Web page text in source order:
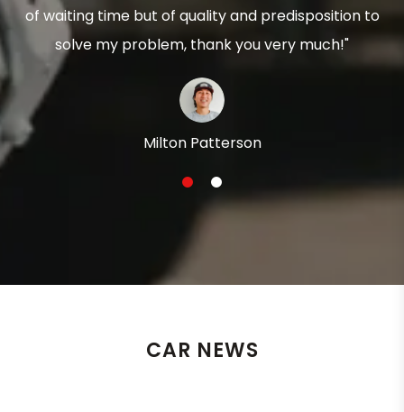
of waiting time but of quality and predisposition to
solve my problem, thank you very much!"
Milton Patterson
1 2
CAR NEWS